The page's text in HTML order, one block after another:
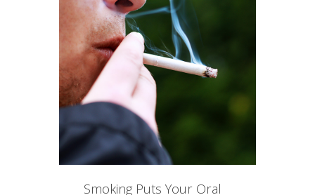
Smoking Puts Your Oral